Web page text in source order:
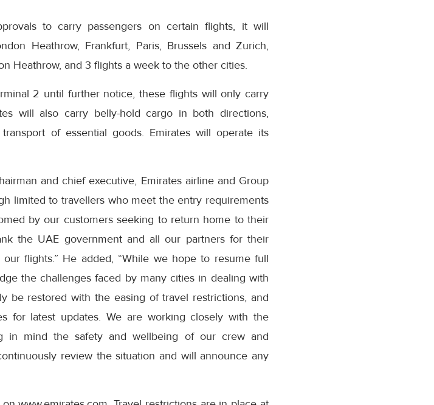
to carry passengers on certain flights, it will
Heathrow, Frankfurt, Paris, Brussels and Zurich,
Heathrow, and 3 flights a week to the other cities.
2 until further notice, these flights will only carry
will also carry belly-hold cargo in both directions,
of essential goods. Emirates will operate its
and chief executive, Emirates airline and Group
limited to travellers who meet the entry requirements
by our customers seeking to return home to their
the UAE government and all our partners for their
flights.” He added, “While we hope to resume full
the challenges faced by many cities in dealing with
be restored with the easing of travel restrictions, and
for latest updates. We are working closely with the
in mind the safety and wellbeing of our crew and
review the situation and will announce any